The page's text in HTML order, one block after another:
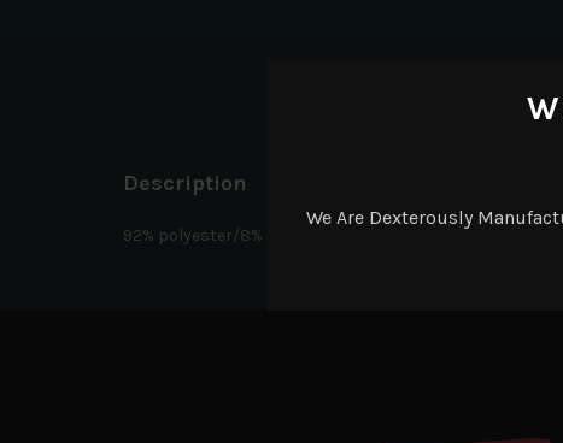
We Are Dexterously
Description
92% polyester/8% spandex wicking pinhole mesh.